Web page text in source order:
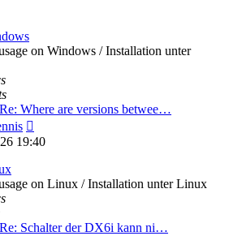
on Windows / Installation unter
Re: Where are versions betwee…
the
19:40
on Linux / Installation unter Linux
Re: Schalter der DX6i kann ni…